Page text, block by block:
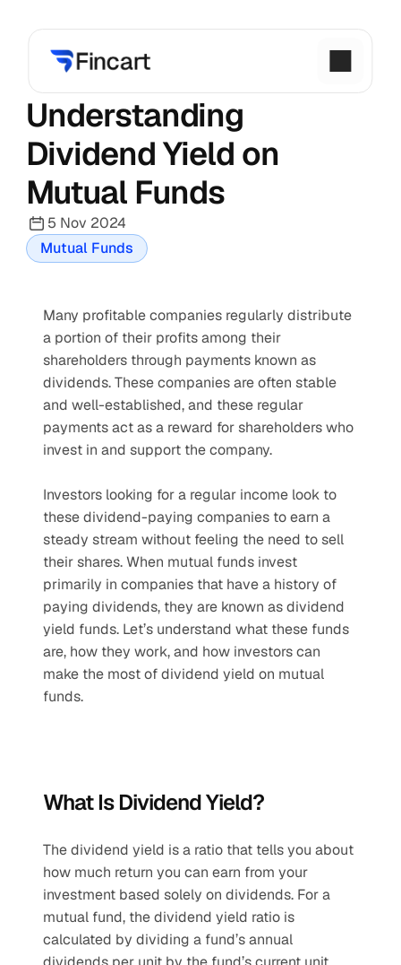
Understanding
Dividend Yield on
Mutual Funds
5 Nov 2024
Mutual Funds
Many profitable companies regularly distribute
a portion of their profits among their
shareholders through payments known as
dividends. These companies are often stable
and well-established, and these regular
payments act as a reward for shareholders who
invest in and support the company.
Investors looking for a regular income look to
these dividend-paying companies to earn a
steady stream without feeling the need to sell
their shares. When mutual funds invest
primarily in companies that have a history of
paying dividends, they are known as dividend
yield funds. Let’s understand what these funds
are, how they work, and how investors can
make the most of dividend yield on mutual
funds.
What Is Dividend Yield?
The dividend yield is a ratio that tells you about
how much return you can earn from your
investment based solely on dividends. For a
mutual fund, the dividend yield ratio is
calculated by dividing a fund’s annual